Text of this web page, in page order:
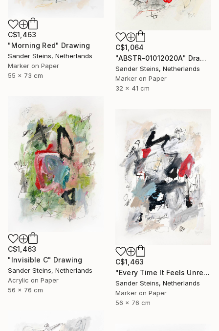
C$1,463
"Morning Red" Drawing
Sander Steins, Netherlands
Marker on Paper
55 x 73 cm
C$1,064
"ABSTR-01012020A" Drawing
Sander Steins, Netherlands
Marker on Paper
32 x 41 cm
C$1,463
"Invisible C" Drawing
Sander Steins, Netherlands
Acrylic on Paper
56 x 76 cm
C$1,463
"Every Time It Feels Unreal" Drawing
Sander Steins, Netherlands
Marker on Paper
56 x 76 cm